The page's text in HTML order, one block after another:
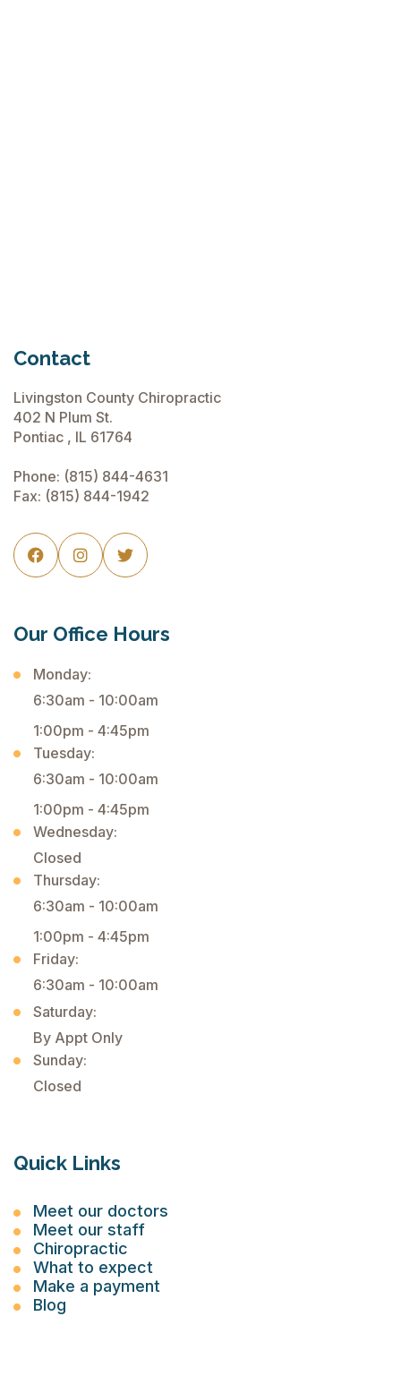
Contact
Livingston County Chiropractic
402 N Plum St.
Pontiac , IL 61764
Phone: (815) 844-4631
Fax: (815) 844-1942
  
Our Office Hours
Monday:
6:30am - 10:00am
1:00pm - 4:45pm
Tuesday:
6:30am - 10:00am
1:00pm - 4:45pm
Wednesday:
Closed
Thursday:
6:30am - 10:00am
1:00pm - 4:45pm
Friday:
6:30am - 10:00am
Saturday:
By Appt Only
Sunday:
Closed
Quick Links
Meet our doctors
Meet our staff
Chiropractic
What to expect
Make a payment
Blog